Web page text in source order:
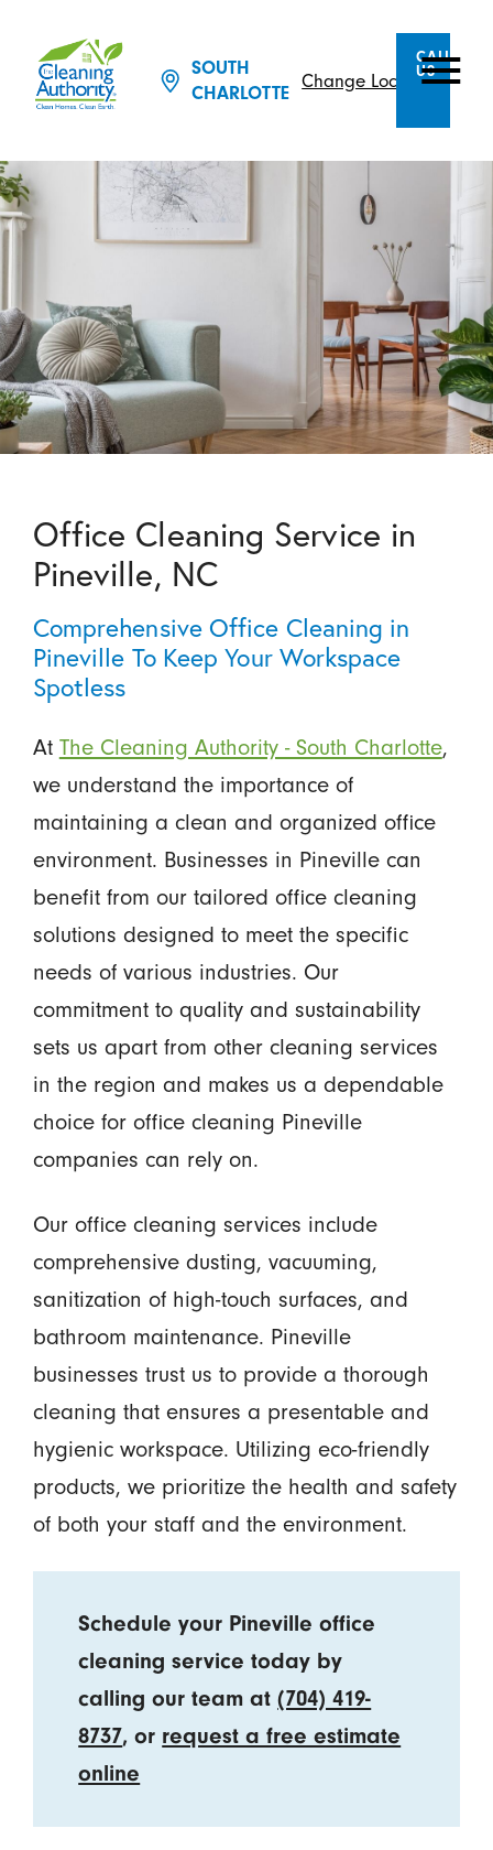
SOUTH
CHARLOTTE
Change Location
CALL
US
Office Cleaning Service in
Pineville, NC
Comprehensive Office Cleaning in
Pineville To Keep Your Workspace
Spotless
At The Cleaning Authority - South Charlotte,
we understand the importance of
maintaining a clean and organized office
environment. Businesses in Pineville can
benefit from our tailored office cleaning
solutions designed to meet the specific
needs of various industries. Our
commitment to quality and sustainability
sets us apart from other cleaning services
in the region and makes us a dependable
choice for office cleaning Pineville
companies can rely on.
Our office cleaning services include
comprehensive dusting, vacuuming,
sanitization of high-touch surfaces, and
bathroom maintenance. Pineville
businesses trust us to provide a thorough
cleaning that ensures a presentable and
hygienic workspace. Utilizing eco-friendly
products, we prioritize the health and safety
of both your staff and the environment.
Schedule your Pineville office
cleaning service today by
calling our team at(704) 419-
8737, or request a free estimate
online